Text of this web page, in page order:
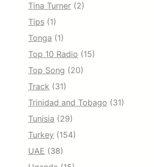
Tina Turner (2)
Tips (1)
Tonga (1)
Top 10 Radio (15)
Top Song (20)
Track (31)
Trinidad and Tobago (31)
Tunisia (29)
Turkey (154)
UAE (38)